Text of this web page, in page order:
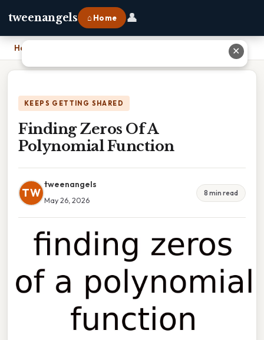
tweenangels ⌂ Home 👤
Home
KEEPS GETTING SHARED
Finding Zeros Of A
Polynomial Function
TW
tweenangels
May 26, 2026
8 min read
✕